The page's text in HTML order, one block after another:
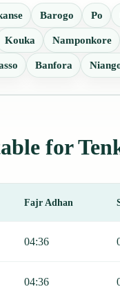
Barogo Po
Kouka Namponkore
Banfora
for
Fajr Adhan
04:36
04:36